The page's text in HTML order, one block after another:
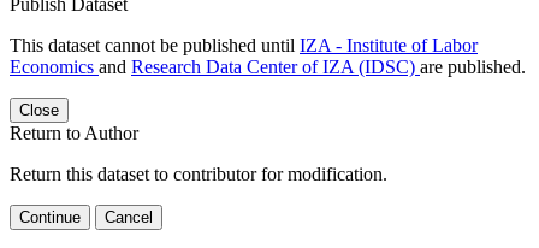
Publish Dataset
This dataset cannot be published until IZA - Institute of Labor
Economics and Research Data Center of IZA (IDSC) are published.
Close
Return to Author
Return this dataset to contributor for modification.
Continue Cancel